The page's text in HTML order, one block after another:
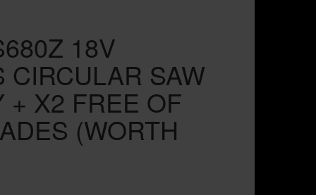
18V
CIRCULAR SAW
+ X2 FREE OF
(WORTH